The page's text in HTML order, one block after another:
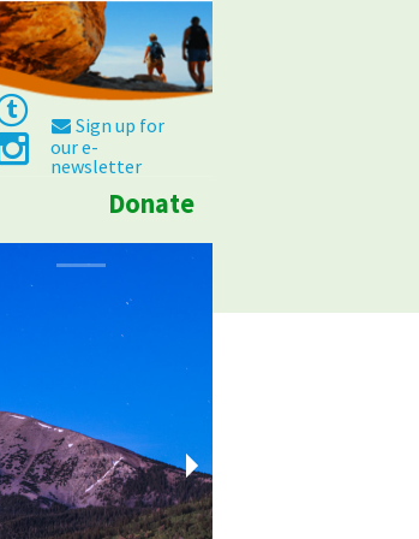
Sign up for
our e-
newsletter
Donate